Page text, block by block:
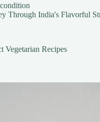
Through India's Flavorful
Vegetarian Recipes